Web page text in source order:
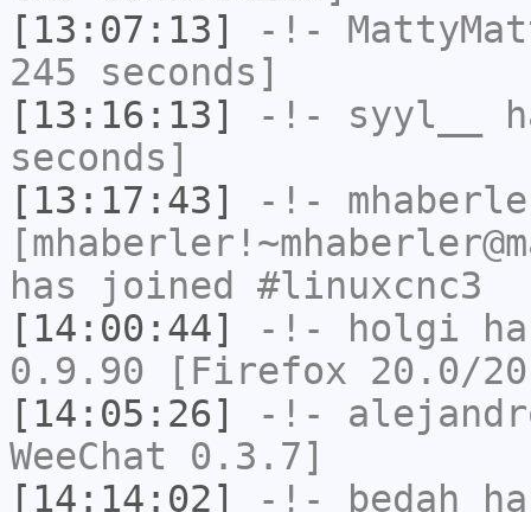
[13:07:13]
-!-
245 seconds]
[13:16:13]
-!- syyl__
seconds]
[13:17:43]
-!-
has joined #linuxcnc3
[14:00:44]
-!- holgi
0.9.90 [Firefox 20.0/
[14:05:26]
-!-
WeeChat 0.3.7]
[14:14:02]
-!- bedah